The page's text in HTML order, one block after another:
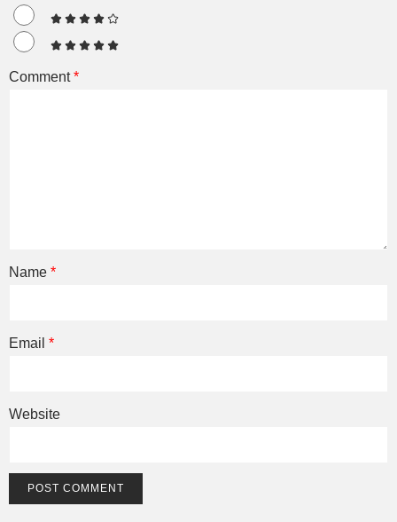
Comment*
Name *
Email *
Website